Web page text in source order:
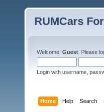
RUMCars
Welcome, Guest . Please
Login with username,
Home Help Search